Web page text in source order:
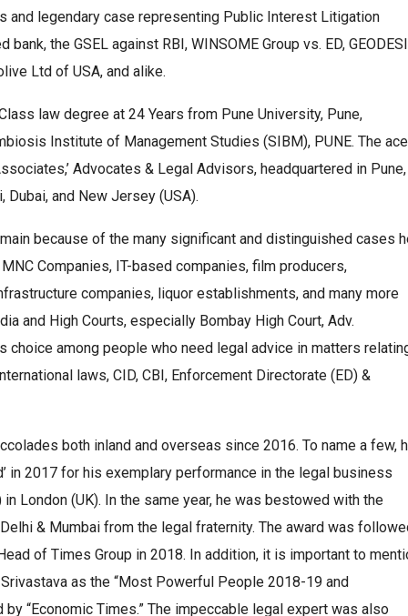
and legendary case representing Public Interest Litigation
the GSEL against RBI, WINSOME Group vs. ED,
Ltd of USA, and alike.
law degree at 24 Years from Pune University, Pune,
Institute of Management Studies (SIBM), PUNE. The ace
Advocates & Legal Advisors, headquartered in Pune,
and New Jersey (USA).
because of the many significant and distinguished cases
Companies, IT-based companies, film producers,
companies, liquor establishments, and many more
and High Courts, especially Bombay High Court, Adv.
choice among people who need legal advice in matters
laws, CID, CBI, Enforcement Directorate (ED) &
both inland and overseas since 2016. To name a few,
in 2017 for his exemplary performance in the legal business
London (UK). In the same year, he was bestowed with the
& Mumbai from the legal fraternity. The award was
of Times Group in 2018. In addition, it is important to
as the “Most Powerful People 2018-19 and
“Economic Times.” The impeccable legal expert was also